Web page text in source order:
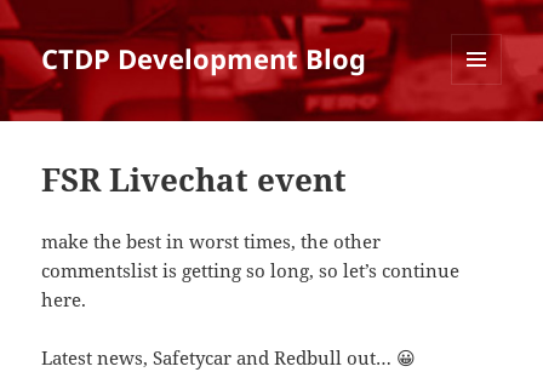
CTDP Development Blog
AND
FSR Livechat event
make the best in worst times, the other
commentslist is getting so long, so let’s continue
here.
Latest news, Safetycar and Redbull out… 😀